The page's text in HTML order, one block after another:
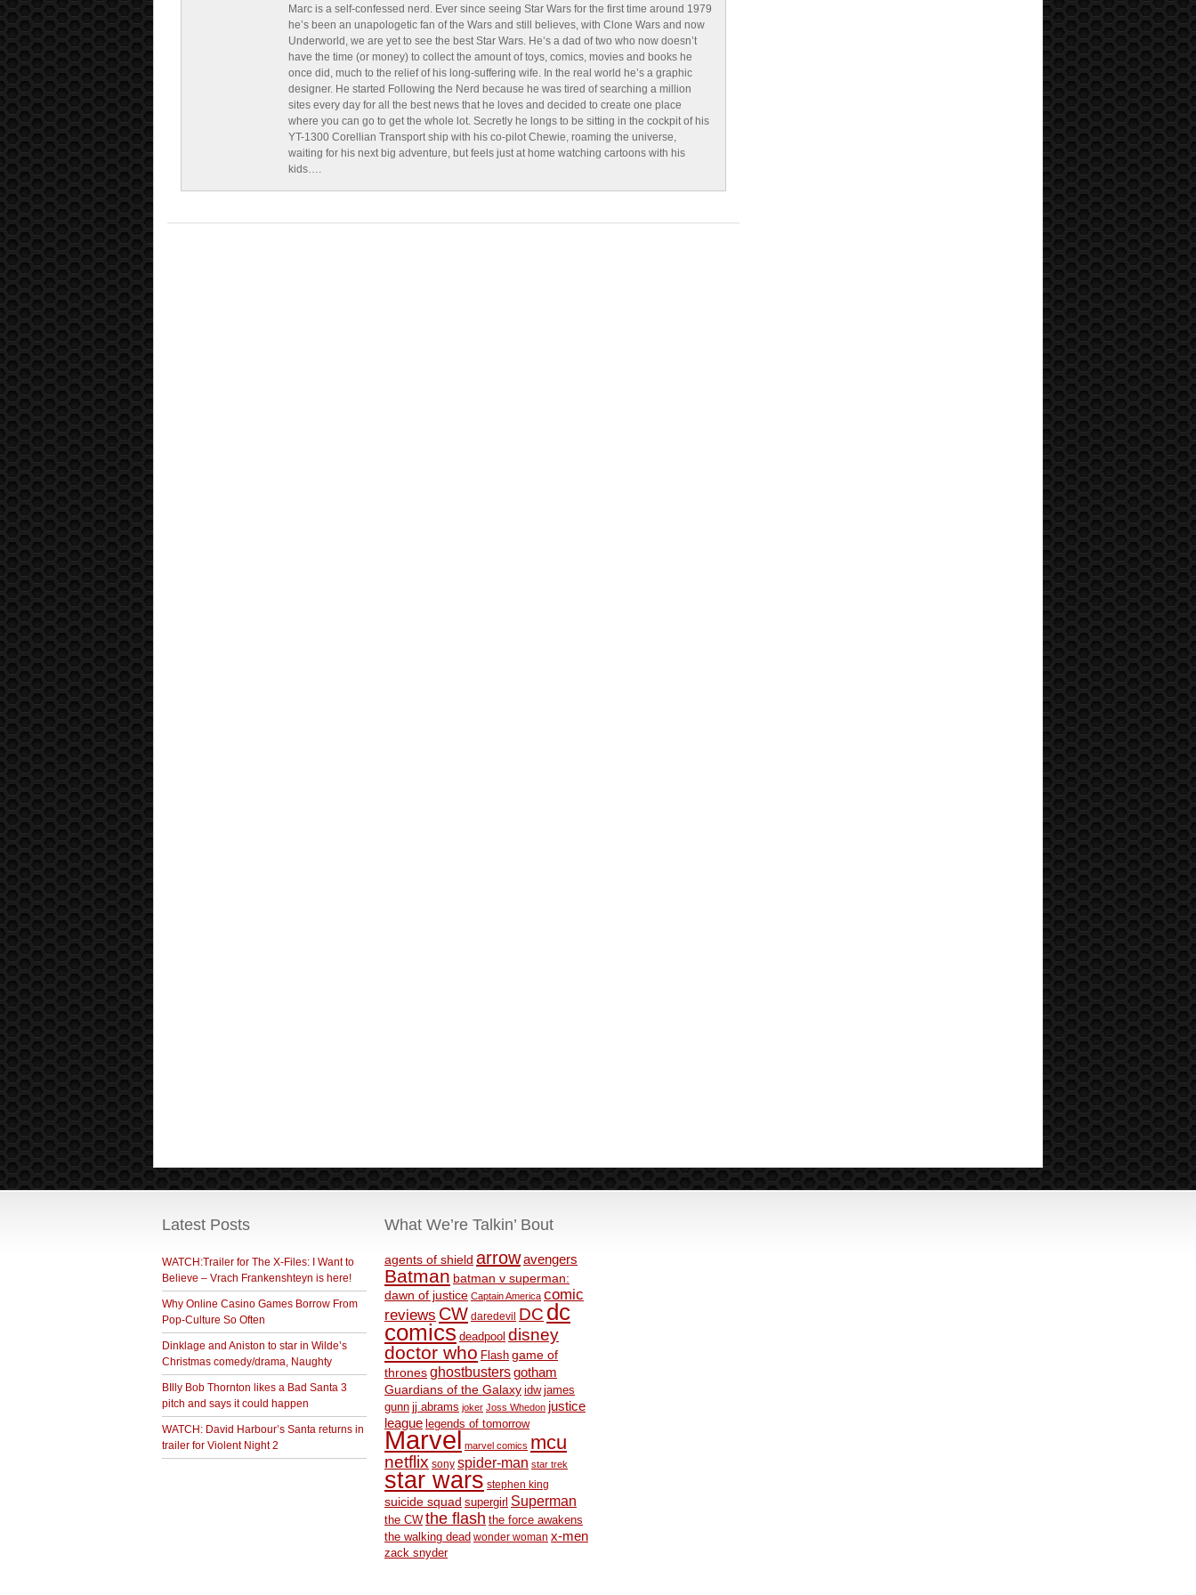
Marc is a self-confessed nerd. Ever since seeing Star Wars for the first time around 1979
he’s been an unapologetic fan of the Wars and still believes, with Clone Wars and now
Underworld, we are yet to see the best Star Wars. He’s a dad of two who now doesn’t
have the time (or money) to collect the amount of toys, comics, movies and books he
once did, much to the relief of his long-suffering wife. In the real world he’s a graphic
designer. He started Following the Nerd because he was tired of searching a million
sites every day for all the best news that he loves and decided to create one place
where you can go to get the whole lot. Secretly he longs to be sitting in the cockpit of his
YT-1300 Corellian Transport ship with his co-pilot Chewie, roaming the universe,
waiting for his next big adventure, but feels just at home watching cartoons with his
kids….
Latest Posts
WATCH:Trailer for The X-Files: I Want to
Believe – Vrach Frankenshteyn is here!
Why Online Casino Games Borrow From
Pop-Culture So Often
Dinklage and Aniston to star in Wilde’s
Christmas comedy/drama, Naughty
BIlly Bob Thornton likes a Bad Santa 3
pitch and says it could happen
WATCH: David Harbour’s Santa returns in
trailer for Violent Night 2
What We’re Talkin’ Bout
agents of shield arrowavengers
Batman batman v superman:
dawn of justice Captain America comic
reviews CW daredevil DC dc
comics deadpool disney
doctor who Flash game of
thronesghostbustersgotham
Guardians of the Galaxy idw james
gunn jj abrams joker Joss Whedon justice
league legends of tomorrow
Marvel marvel comics mcu
netflix sony spider-man star trek
star wars stephen king
suicide squad supergirl Superman
the CW the flash the force awakens
the walking dead wonder woman x-men
zack snyder